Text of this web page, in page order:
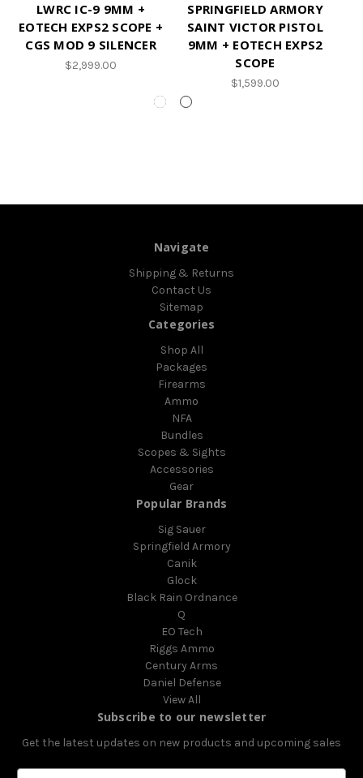
LWRC IC-9 9MM +
EOTECH EXPS2 SCOPE +
CGS MOD 9 SILENCER
$2,999.00
SPRINGFIELD ARMORY
SAINT VICTOR PISTOL
9MM + EOTECH EXPS2
SCOPE
$1,599.00
Navigate
Shipping & Returns
Contact Us
Sitemap
Categories
Shop All
Packages
Firearms
Ammo
NFA
Bundles
Scopes & Sights
Accessories
Gear
Popular Brands
Sig Sauer
Springfield Armory
Canik
Glock
Black Rain Ordnance
Q
EO Tech
Riggs Ammo
Century Arms
Daniel Defense
View All
Subscribe to our newsletter
Get the latest updates on new products and upcoming sales